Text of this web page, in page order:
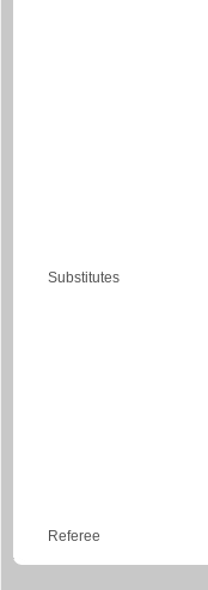
Substitutes
Referee